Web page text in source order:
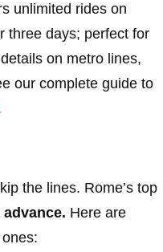
unlimited rides on
three days; perfect for
on metro lines,
our complete guide to
the lines. Rome’s top
Here are